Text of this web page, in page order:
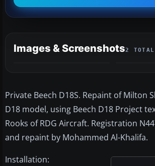
Images & Screenshots2 TOTAL
Private Beech D18S. Repaint of Milton
D18 model, using Beech D18 Project
Rooks of RDG Aircraft. Registration
and repaint by Mohammed Al-Khalifa.
Installation: